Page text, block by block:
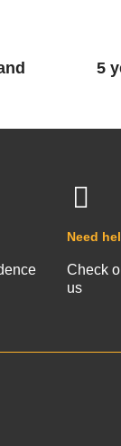
5
Need
Check
us